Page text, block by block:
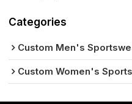
Categories
Custom Men's
Custom Women's